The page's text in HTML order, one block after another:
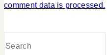
comment data is processed.